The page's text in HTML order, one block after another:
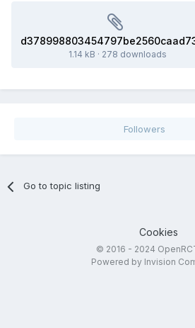
1.14 kB · 278 downloads
Followers
Go to topic listing
Cookies
© 2016 - 2024
Powered by Invision